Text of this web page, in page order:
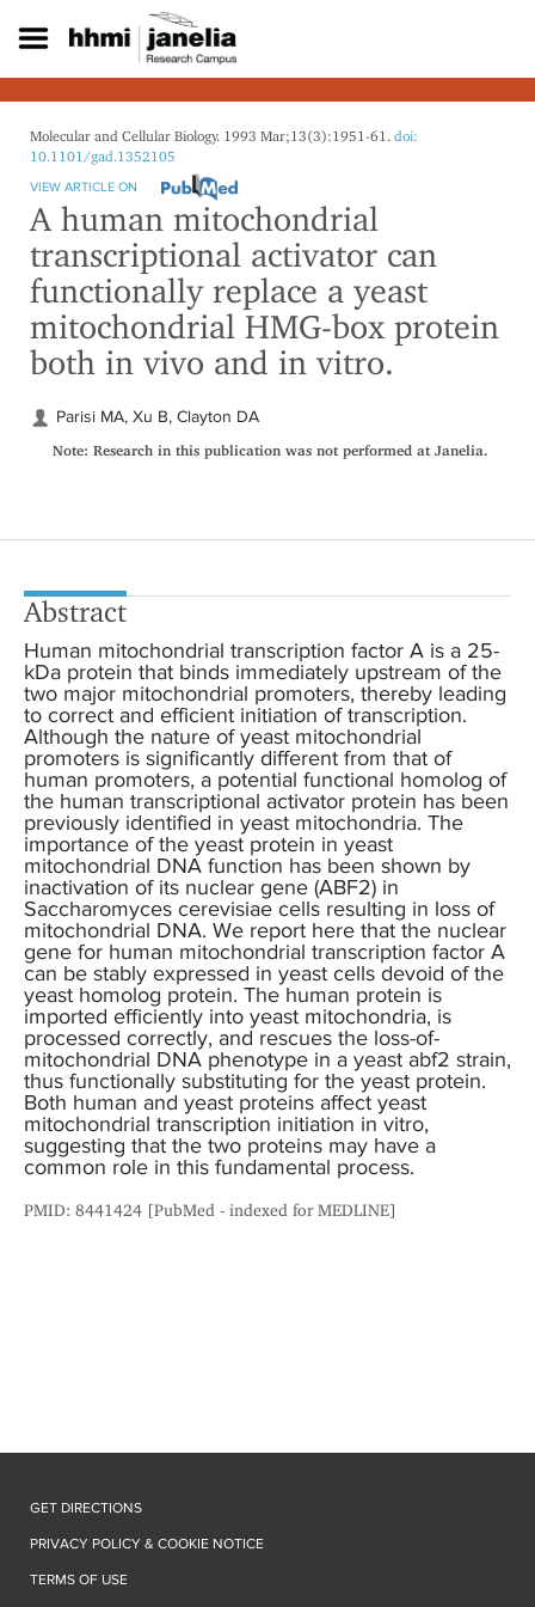
p
t
Molecular and Cellular Biology. 1993 Mar;13(3):1951-61. doi:
10.1101/gad.1352105
VIEW ARTICLE ON
A human mitochondrial
transcriptional activator can
functionally replace a yeast
mitochondrial HMG-box protein
both in vivo and in vitro.
Parisi MA, Xu B, Clayton DA
Note: Research in this publication was not performed at Janelia.
Abstract
Human mitochondrial transcription factor A is a 25-
kDa protein that binds immediately upstream of the
two major mitochondrial promoters, thereby leading
to correct and efficient initiation of transcription.
Although the nature of yeast mitochondrial
promoters is significantly different from that of
human promoters, a potential functional homolog of
the human transcriptional activator protein has been
previously identified in yeast mitochondria. The
importance of the yeast protein in yeast
mitochondrial DNA function has been shown by
inactivation of its nuclear gene (ABF2) in
Saccharomyces cerevisiae cells resulting in loss of
mitochondrial DNA. We report here that the nuclear
gene for human mitochondrial transcription factor A
can be stably expressed in yeast cells devoid of the
yeast homolog protein. The human protein is
imported efficiently into yeast mitochondria, is
processed correctly, and rescues the loss-of-
mitochondrial DNA phenotype in a yeast abf2 strain,
thus functionally substituting for the yeast protein.
Both human and yeast proteins affect yeast
mitochondrial transcription initiation in vitro,
suggesting that the two proteins may have a
common role in this fundamental process.
PMID: 8441424 [PubMed - indexed for MEDLINE]
GET DIRECTIONS
PRIVACY POLICY & COOKIE NOTICE
TERMS OF USE